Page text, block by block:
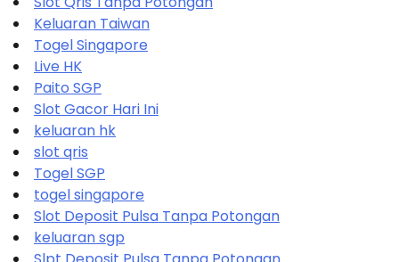
Keluaran Taiwan
Togel Singapore
Live HK
Paito SGP
Slot Gacor Hari Ini
keluaran hk
slot qris
Togel SGP
togel singapore
Slot Deposit Pulsa Tanpa Potongan
keluaran sgp